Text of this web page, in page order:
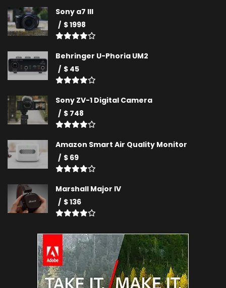
Sony a7 III
$ 1998
Behringer U-Phoria UM2
$ 45
Sony ZV-1 Digital Camera
$ 748
Amazon Smart Air Quality Monitor
$ 69
Marshall Major IV
$ 136